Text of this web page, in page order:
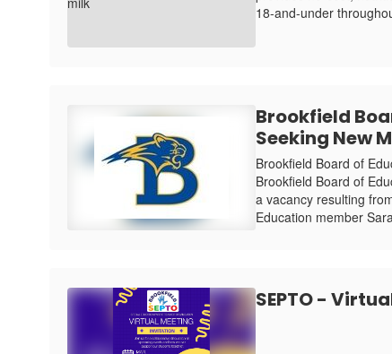
18-and-under
Brookfield
Seeking New
Brookfield Board of
Brookfield Board of
a vacancy resulting
Education member
SEPTO -